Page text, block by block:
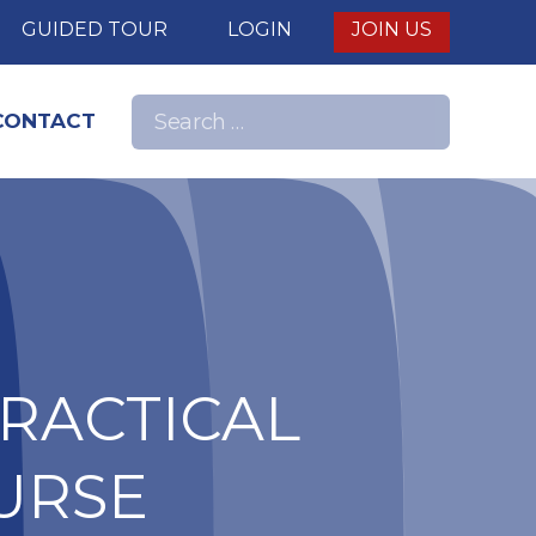
GUIDED TOUR LOGIN JOIN US
Search
for: